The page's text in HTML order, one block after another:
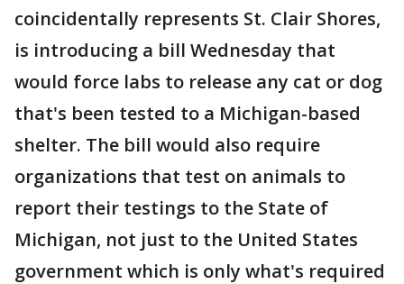
coincidentally represents St. Clair Shores,
is introducing a bill Wednesday that
would force labs to release any cat or dog
that's been tested to a Michigan-based
shelter. The bill would also require
organizations that test on animals to
report their testings to the State of
Michigan, not just to the United States
government which is only what's required